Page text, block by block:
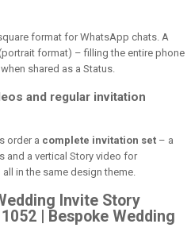
format for WhatsApp chats. A
format) – filling the entire phone
shared as a Status.
and regular invitation
order a complete invitation set – a
and a vertical Story video for
in the same design theme.
Invite Story
| Bespoke Wedding